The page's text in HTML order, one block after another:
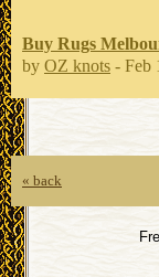
Buy Rugs
by OZ knots - Feb
« back